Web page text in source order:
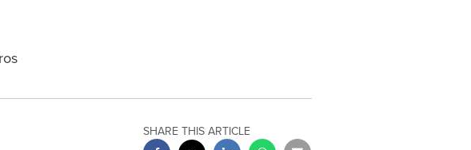
SHARE THIS ARTICLE